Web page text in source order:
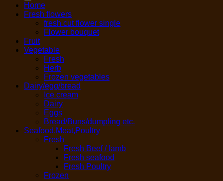
Home
Fresh flowers
fresh cut flower single
Flower bouquet
Fruit
Vegetable
Fresh
Herb
Frozen vegetables
Dairy/egg/bread
Ice cream
Dairy
Eggs
Bread/Buns/dumpling etc.
Seafood,Meat,Poultry
Fresh
Fresh Beef / lamb
Fresh seafood
Fresh Poultry
Frozen